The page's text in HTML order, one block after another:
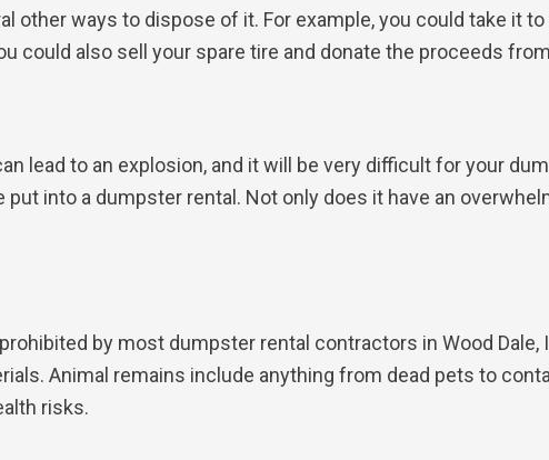
other ways to dispose of it. For example, you could take it
could also sell your spare tire and donate the proceeds
lead to an explosion, and it will be very difficult for your
into a dumpster rental. Not only does it have an
by most dumpster rental contractors in Wood
Animal remains include anything from dead pets to
risks.